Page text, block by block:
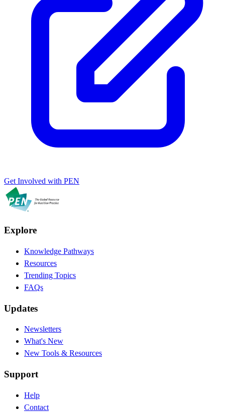
Get Involved with PEN
Explore
Knowledge Pathways
Resources
Trending Topics
FAQs
Updates
Newsletters
What's New
New Tools & Resources
Support
Help
Contact